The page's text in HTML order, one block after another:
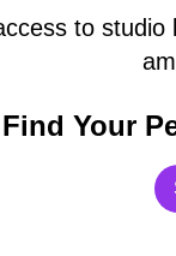
to
Find Your